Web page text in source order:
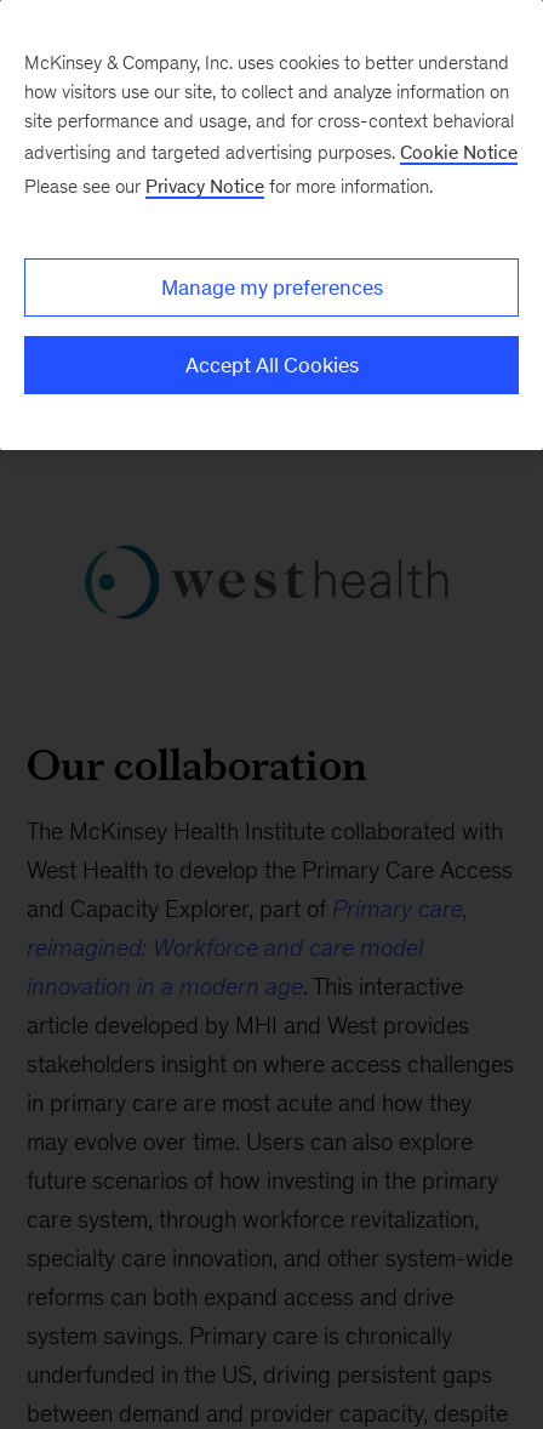
Our Ecosystem
West Health
Our collaboration
The McKinsey Health Institute collaborated with
West Health to develop the Primary Care Access
and Capacity Explorer, part of Primary care,
reimagined: Workforce and care model
innovation in a modern age. This interactive
article developed by MHI and West provides
stakeholders insight on where access challenges
in primary care are most acute and how they
may evolve over time. Users can also explore
future scenarios of how investing in the primary
care system, through workforce revitalization,
specialty care innovation, and other system-wide
reforms can both expand access and drive
system savings. Primary care is chronically
underfunded in the US, driving persistent gaps
between demand and provider capacity, despite
McKinsey & Company, Inc. uses cookies to better understand
how visitors use our site, to collect and analyze information on
site performance and usage, and for cross-context behavioral
advertising and targeted advertising purposes. Cookie Notice
Please see our Privacy Notice for more information.
Manage my preferences
Accept All Cookies